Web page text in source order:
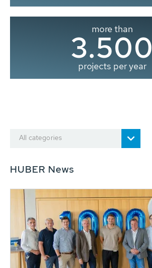
more than
3.500
projects per year
All categories
HUBER News